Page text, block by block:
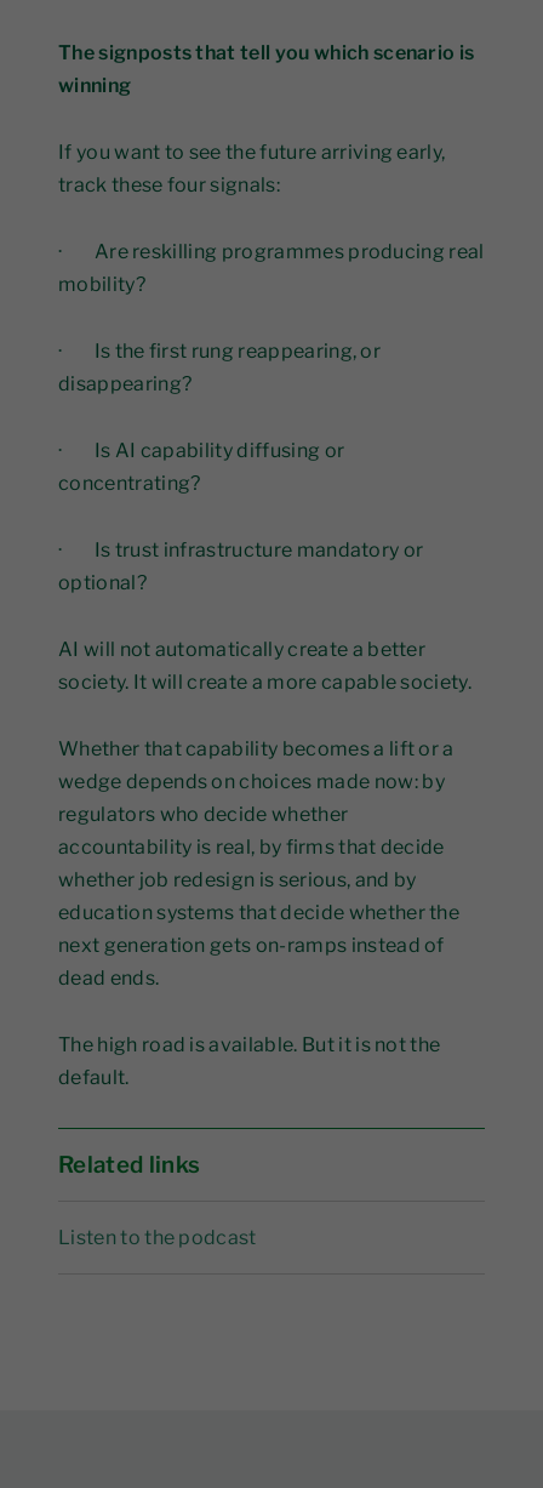
Related links
Listen to the podcast
The signposts that tell you which scenario is
winning
If you want to see the future arriving early,
track these four signals:
· Are reskilling programmes producing real
mobility?
· Is the first rung reappearing, or
disappearing?
· Is AI capability diffusing or
concentrating?
· Is trust infrastructure mandatory or
optional?
AI will not automatically create a better
society. It will create a more capable society.
Whether that capability becomes a lift or a
wedge depends on choices made now: by
regulators who decide whether
accountability is real, by firms that decide
whether job redesign is serious, and by
education systems that decide whether the
next generation gets on-ramps instead of
dead ends.
The high road is available. But it is not the
default.